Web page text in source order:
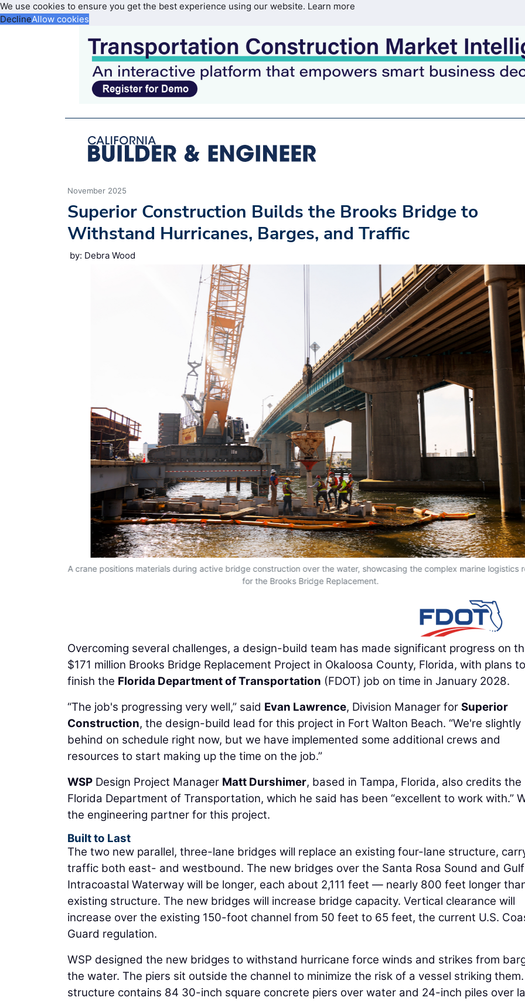
We use cookies to ensure you get the best experience using our website. Learn more
DeclineAllow cookies
November 2025
Superior Construction Builds the Brooks Bridge to
Withstand Hurricanes, Barges, and Traffic
by: Debra Wood
A crane positions materials during active bridge construction over the water, showcasing the complex marine logistics
for the Brooks Bridge Replacement.
Overcoming several challenges, a design-build team has made significant progress on
$171 million Brooks Bridge Replacement Project in Okaloosa County, Florida, with plans to
finish the Florida Department of Transportation (FDOT) job on time in January 2028.
“The job's progressing very well,” said Evan Lawrence, Division Manager for Superior
Construction, the design-build lead for this project in Fort Walton Beach. “We're slightly
behind on schedule right now, but we have implemented some additional crews and
resources to start making up the time on the job.”
WSP Design Project Manager Matt Durshimer, based in Tampa, Florida, also credits the
Florida Department of Transportation, which he said has been “excellent to work with.”
the engineering partner for this project.
Built to Last
The two new parallel, three-lane bridges will replace an existing four-lane structure,
traffic both east- and westbound. The new bridges over the Santa Rosa Sound and Gulf
Intracoastal Waterway will be longer, each about 2,111 feet — nearly 800 feet longer
existing structure. The new bridges will increase bridge capacity. Vertical clearance will
increase over the existing 150-foot channel from 50 feet to 65 feet, the current U.S.
Guard regulation.
WSP designed the new bridges to withstand hurricane force winds and strikes from
the water. The piers sit outside the channel to minimize the risk of a vessel striking them.
structure contains 84 30-inch square concrete piers over water and 24-inch piles over